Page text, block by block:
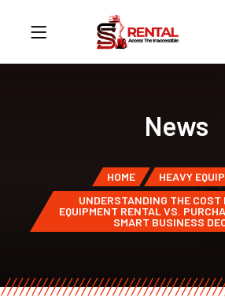
News
HOME
HEAVY
UNDERSTANDING THE COST
EQUIPMENT RENTAL VS.
SMART BUSINESS